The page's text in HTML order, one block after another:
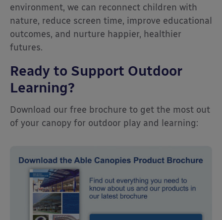
environment, we can reconnect children with
nature, reduce screen time, improve educational
outcomes, and nurture happier, healthier
futures.
Ready to Support Outdoor
Learning?
Download our free brochure to get the most out
of your canopy for outdoor play and learning: